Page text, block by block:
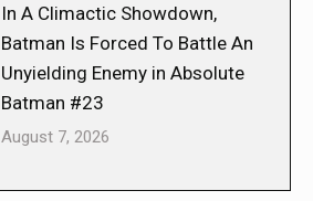
In A Climactic Showdown,
Batman Is Forced To Battle An
Unyielding Enemy in Absolute
Batman #23
August 7, 2026